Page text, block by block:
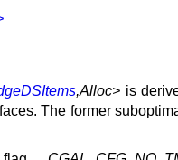
,Alloc> is
The former